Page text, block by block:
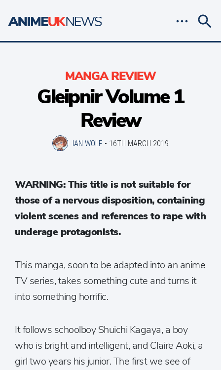
MANGA REVIEW
Gleipnir Volume 1
Review
IAN WOLF • 16TH MARCH 2019
WARNING: This title is not suitable for
those of a nervous disposition, containing
violent scenes and references to rape with
underage protagonists.
This manga, soon to be adapted into an anime
TV series, takes something cute and turns it
into something horrific.
It follows schoolboy Shuichi Kagaya, a boy
who is bright and intelligent, and Claire Aoki, a
girl two years his junior. The first we see of